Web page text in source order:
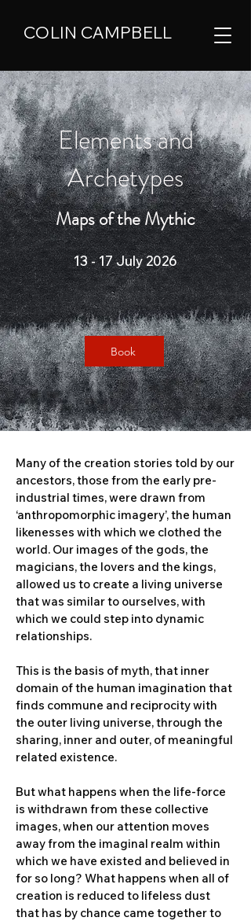
COLIN CAMPBELL
Elements and
Archetypes
Maps of the Mythic
13 - 17 July 2026
Book
Many of the creation stories told by our
ancestors, those from the early pre-
industrial times, were drawn from
‘anthropomorphic imagery’, the human
likenesses with which we clothed the
world. Our images of the gods, the
magicians, the lovers and the kings,
allowed us to create a living universe
that was similar to ourselves, with
which we could step into dynamic
relationships.
This is the basis of myth, that inner
domain of the human imagination that
finds commune and reciprocity with
the outer living universe, through the
sharing, inner and outer, of meaningful
related existence.
But what happens when the life-force
is withdrawn from these collective
images, when our attention moves
away from the imaginal realm within
which we have existed and believed in
for so long? What happens when all of
creation is reduced to lifeless dust
that has by chance came together to